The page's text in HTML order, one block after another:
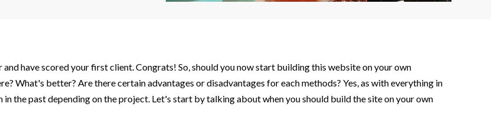
have scored your first client. Congrats! So, should you now start building this website on your own
What's better? Are there certain advantages or disadvantages for each methods? Yes, as with everything in
the past depending on the project. Let's start by talking about when you should build the site on your own